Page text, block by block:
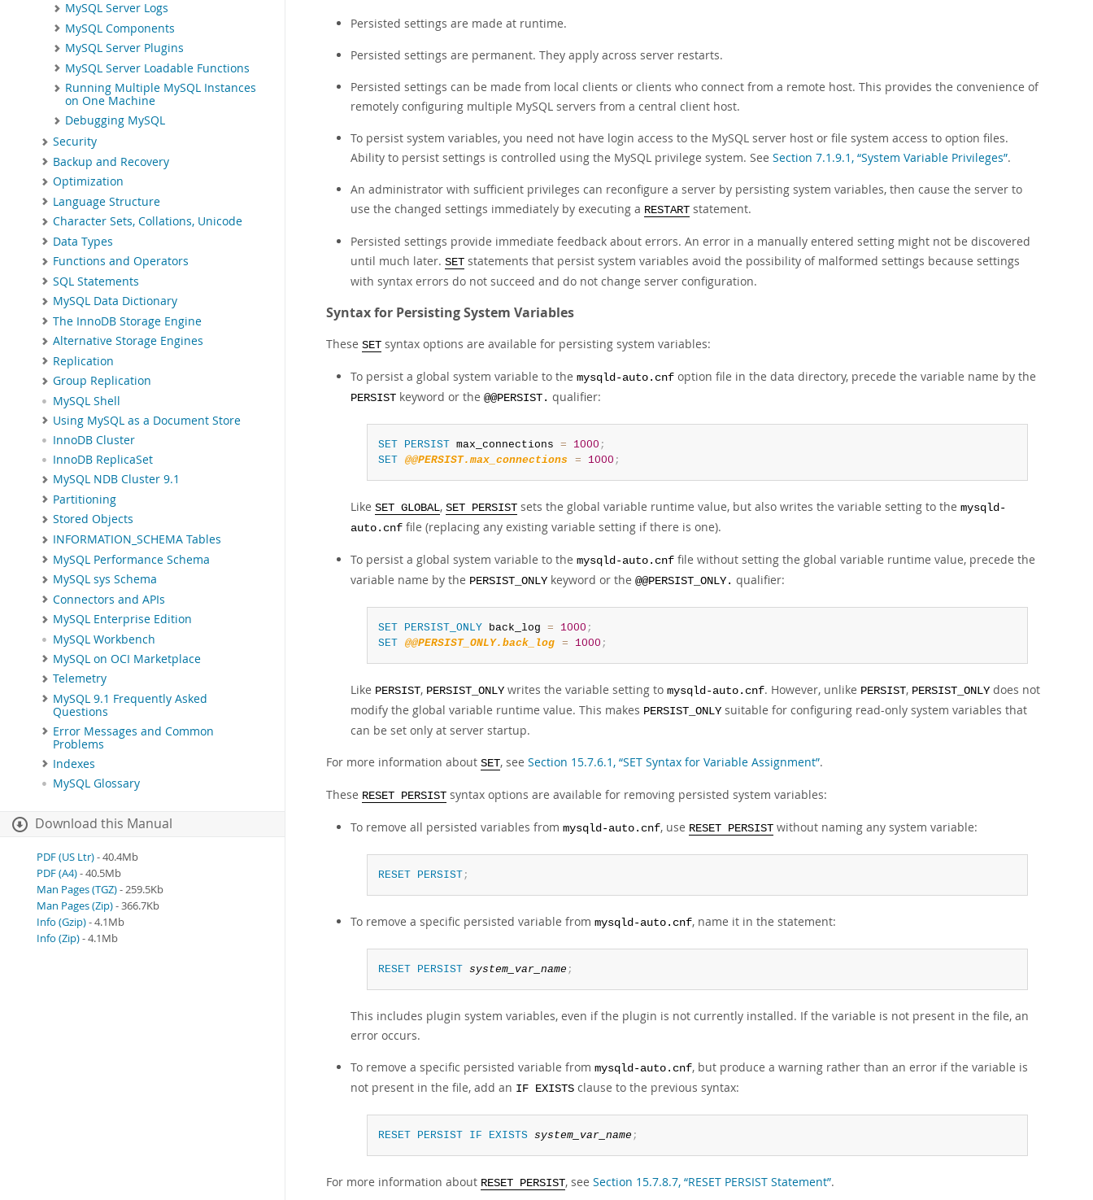
MySQL Server Logs
MySQL Components
MySQL Server Plugins
MySQL Server Loadable Functions
Running Multiple MySQL Instances
on One Machine
Debugging MySQL
Security
Backup and Recovery
Optimization
Language Structure
Character Sets, Collations, Unicode
Data Types
Functions and Operators
SQL Statements
MySQL Data Dictionary
The InnoDB Storage Engine
Alternative Storage Engines
Replication
Group Replication
MySQL Shell
Using MySQL as a Document Store
InnoDB Cluster
InnoDB ReplicaSet
MySQL NDB Cluster 9.1
Partitioning
Stored Objects
INFORMATION_SCHEMA Tables
MySQL Performance Schema
MySQL sys Schema
Connectors and APIs
MySQL Enterprise Edition
MySQL Workbench
MySQL on OCI Marketplace
Telemetry
MySQL 9.1 Frequently Asked
Questions
Error Messages and Common
Problems
Indexes
MySQL Glossary
Download this Manual
PDF (US Ltr)- 40.4Mb
PDF (A4)- 40.5Mb
Man Pages (TGZ)- 259.5Kb
Man Pages (Zip)- 366.7Kb
Info (Gzip)- 4.1Mb
Info (Zip)- 4.1Mb
Persisted settings are made at runtime.
Persisted settings are permanent. They apply across server restarts.
Persisted settings can be made from local clients or clients who connect from a remote host. This provides the convenience of
remotely configuring multiple MySQL servers from a central client host.
To persist system variables, you need not have login access to the MySQL server host or file system access to option files.
Ability to persist settings is controlled using the MySQL privilege system. See Section 7.1.9.1, “System Variable Privileges”.
An administrator with sufficient privileges can reconfigure a server by persisting system variables, then cause the server to
use the changed settings immediately by executing a RESTART statement.
Persisted settings provide immediate feedback about errors. An error in a manually entered setting might not be discovered
until much later. SET statements that persist system variables avoid the possibility of malformed settings because settings
with syntax errors do not succeed and do not change server configuration.
Syntax for Persisting System Variables
These SET syntax options are available for persisting system variables:
To persist a global system variable to the mysqld-auto.cnf option file in the data directory, precede the variable name by the
PERSIST keyword or the @@PERSIST. qualifier:
SET PERSIST max_connections = 1000 ;
SET
@@PERSIST.max_connections = 1000 ;
Like SET GLOBAL, SET PERSIST sets the global variable runtime value, but also writes the variable setting to the mysqld-
auto.cnf file (replacing any existing variable setting if there is one).
To persist a global system variable to the mysqld-auto.cnf file without setting the global variable runtime value, precede the
variable name by the PERSIST_ONLY keyword or the @@PERSIST_ONLY. qualifier:
SET PERSIST_ONLY back_log = 1000 ;
SET
@@PERSIST_ONLY.back_log = 1000 ;
Like PERSIST, PERSIST_ONLY writes the variable setting to mysqld-auto.cnf. However, unlike PERSIST, PERSIST_ONLY does not
modify the global variable runtime value. This makes PERSIST_ONLY suitable for configuring read-only system variables that
can be set only at server startup.
For more information about SET, see Section 15.7.6.1, “SET Syntax for Variable Assignment”.
These RESET PERSIST syntax options are available for removing persisted system variables:
To remove all persisted variables from mysqld-auto.cnf, use RESET PERSIST without naming any system variable:
RESET PERSIST;
To remove a specific persisted variable from mysqld-auto.cnf, name it in the statement:
RESET PERSIST system_var_name ;
This includes plugin system variables, even if the plugin is not currently installed. If the variable is not present in the file, an
error occurs.
To remove a specific persisted variable from mysqld-auto.cnf, but produce a warning rather than an error if the variable is
not present in the file, add an IF EXISTS clause to the previous syntax:
RESET PERSIST IF EXISTS system_var_name ;
For more information about RESET PERSIST, see Section 15.7.8.7, “RESET PERSIST Statement”.